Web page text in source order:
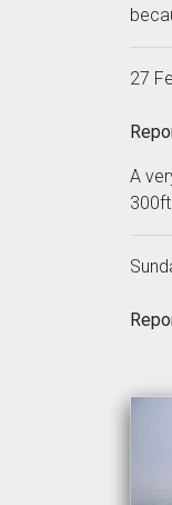
27
A